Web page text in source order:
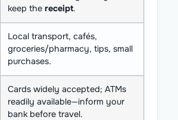
keep the receipt.
Local transport, cafés,
groceries/pharmacy, tips, small
purchases.
Cards widely accepted; ATMs
readily available—inform your
bank before travel.